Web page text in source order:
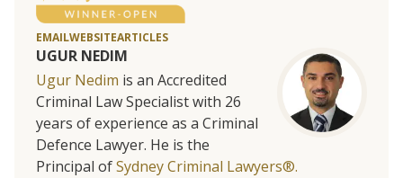
EMAILWEBSITEARTICLES
UGUR NEDIM
Ugur Nedim is an Accredited
Criminal Law Specialist with 26
years of experience as a Criminal
Defence Lawyer. He is the
Principal ofSydney Criminal Lawyers®.